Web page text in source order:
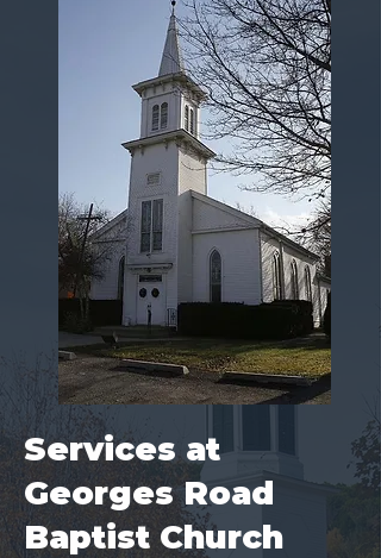
Services at
Georges Road
Baptist Church